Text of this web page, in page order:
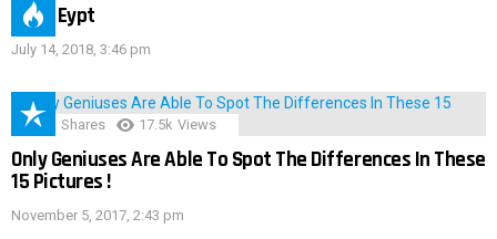
IMAS Eypt
July 14, 2018, 3:46 pm
152 Shares 17.5k Views
Only Geniuses Are Able To Spot The Differences In These
15 Pictures !
November 5, 2017, 2:43 pm